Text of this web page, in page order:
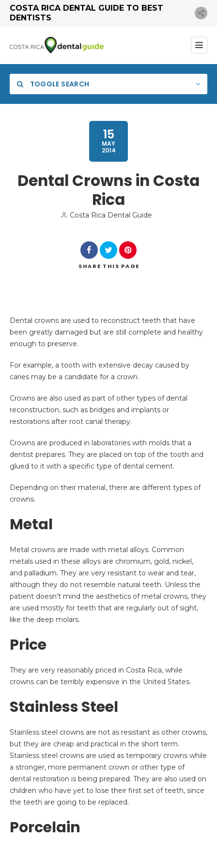
COSTA RICA DENTAL GUIDE TO BEST
DENTISTS
TOGGLE SEARCH
Search
15
MAY
2014
Dental Crowns in Costa
Rica
Costa Rica Dental Guide
SHARE THIS PAGE
Dental crowns are used to reconstruct teeth that have
been greatly damaged but are still complete and healthy
enough to preserve.
For example, a tooth with extensive decay caused by
caries may be a candidate for a crown.
Crowns are also used as part of other types of dental
reconstruction, such as bridges and implants or
restorations after root canal therapy.
Crowns are produced in laboratories with molds that a
dentist prepares. They are placed on top of the tooth and
glued to it with a specific type of dental cement.
Depending on their material, there are different types of
crowns.
Metal
Metal crowns are made with metal alloys. Common
metals used in these alloys are chromium, gold, nickel,
and palladium. They are very resistant to wear and tear,
although they do not resemble natural teeth. Unless the
patient doesn’t mind the aesthetics of metal crowns, they
are used mostly for teeth that are regularly out of sight,
like the deep molars.
Price
They are very reasonably priced in Costa Rica, while
crowns can be terribly expensive in the United States.
Stainless Steel
Stainless steel crowns are not as resistant as other crowns,
but they are cheap and practical in the short term.
Stainless steel crowns are used as temporary crowns while
a stronger, more permanent crown or other type of
dental restoration is being prepared. They are also used on
children who have yet to lose their first set of teeth, since
the teeth are going to be replaced.
Porcelain